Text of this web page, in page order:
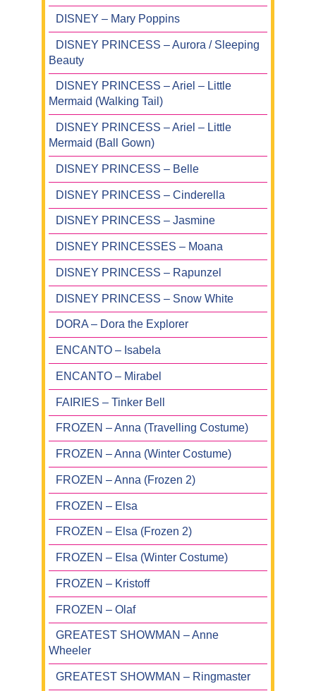
DISNEY – Mary Poppins
DISNEY PRINCESS – Aurora / Sleeping
Beauty
DISNEY PRINCESS – Ariel – Little
Mermaid (Walking Tail)
DISNEY PRINCESS – Ariel – Little
Mermaid (Ball Gown)
DISNEY PRINCESS – Belle
DISNEY PRINCESS – Cinderella
DISNEY PRINCESS – Jasmine
DISNEY PRINCESSES – Moana
DISNEY PRINCESS – Rapunzel
DISNEY PRINCESS – Snow White
DORA – Dora the Explorer
ENCANTO – Isabela
ENCANTO – Mirabel
FAIRIES – Tinker Bell
FROZEN – Anna (Travelling Costume)
FROZEN – Anna (Winter Costume)
FROZEN – Anna (Frozen 2)
FROZEN – Elsa
FROZEN – Elsa (Frozen 2)
FROZEN – Elsa (Winter Costume)
FROZEN – Kristoff
FROZEN – Olaf
GREATEST SHOWMAN – Anne
Wheeler
GREATEST SHOWMAN – Ringmaster